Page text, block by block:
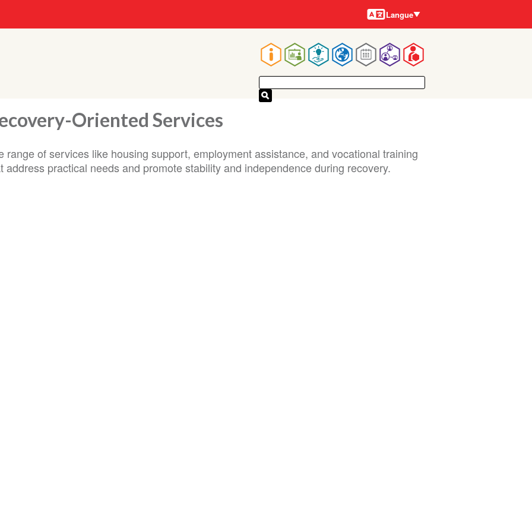
Main
navigation
Langues
Langue
Oriented Services
range of services like housing support, employment assistance, and vocational training
address practical needs and promote stability and independence during recovery.